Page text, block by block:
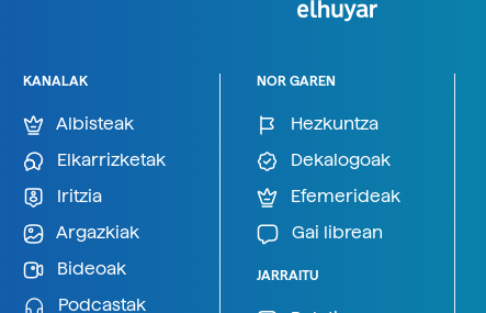
KANALAK
Albisteak
Elkarrizketak
Iritzia
Argazkiak
Bideoak
Podcastak
NOR GAREN
Hezkuntza
Dekalogoak
Efemerideak
Gai librean
JARRAITU